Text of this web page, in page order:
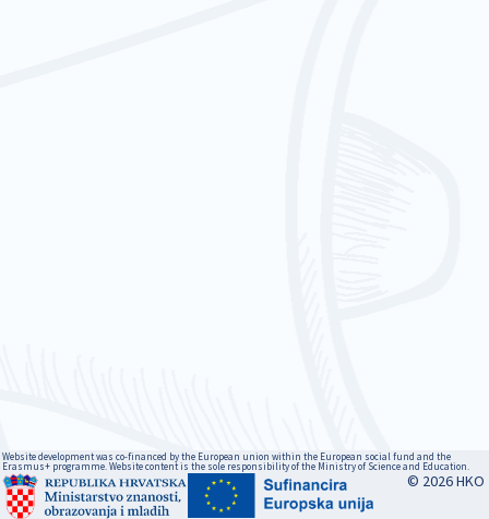
Website development was co-financed by the European union within the European social fund and the
Erasmus+ programme. Website content is the sole responsibility of the Ministry of Science and Education.
© 2026 HKO